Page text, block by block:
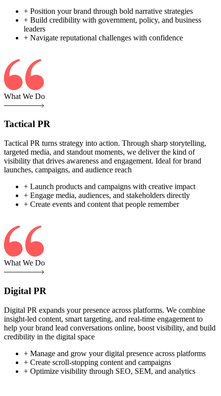
+ Position your brand through bold narrative strategies
+ Build credibility with government, policy, and business
leaders
+ Navigate reputational challenges with confidence
What We Do
Tactical PR
Tactical PR turns strategy into action. Through sharp storytelling,
targeted media, and standout moments, we deliver the kind of
visibility that drives awareness and engagement. Ideal for brand
launches, campaigns, and audience reach
+ Launch products and campaigns with creative impact
+ Engage media, audiences, and stakeholders directly
+ Create events and content that people remember
What We Do
Digital PR
Digital PR expands your presence across platforms. We combine
insight-led content, smart targeting, and real-time engagement to
help your brand lead conversations online, boost visibility, and build
credibility in the digital space
+ Manage and grow your digital presence across platforms
+ Create scroll-stopping content and campaigns
+ Optimize visibility through SEO, SEM, and analytics